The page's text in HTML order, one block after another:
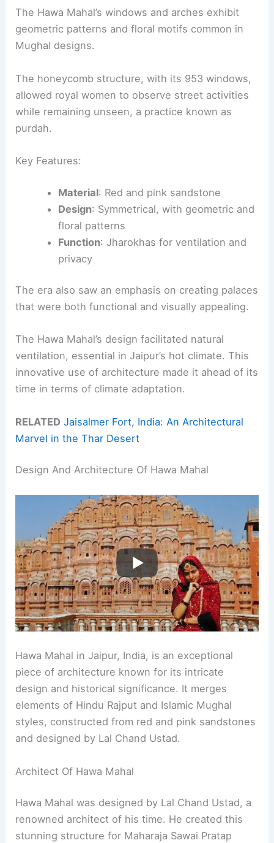
The Hawa Mahal’s windows and arches exhibit
geometric patterns and floral motifs common in
Mughal designs.
The honeycomb structure, with its 953 windows,
allowed royal women to observe street activities
while remaining unseen, a practice known as
purdah.
Key Features:
Material: Red and pink sandstone
Design: Symmetrical, with geometric and
floral patterns
Function: Jharokhas for ventilation and
privacy
The era also saw an emphasis on creating palaces
that were both functional and visually appealing.
The Hawa Mahal’s design facilitated natural
ventilation, essential in Jaipur’s hot climate. This
innovative use of architecture made it ahead of its
time in terms of climate adaptation.
RELATED Jaisalmer Fort, India: An Architectural
Marvel in the Thar Desert
Design And Architecture Of Hawa Mahal
Hawa Mahal in Jaipur, India, is an exceptional
piece of architecture known for its intricate
design and historical significance. It merges
elements of Hindu Rajput and Islamic Mughal
styles, constructed from red and pink sandstones
and designed by Lal Chand Ustad.
Architect Of Hawa Mahal
Hawa Mahal was designed by Lal Chand Ustad, a
renowned architect of his time. He created this
stunning structure for Maharaja Sawai Pratap